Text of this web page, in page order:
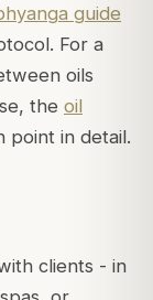
guide
For a
oils
the oil
point in detail.
clients - in